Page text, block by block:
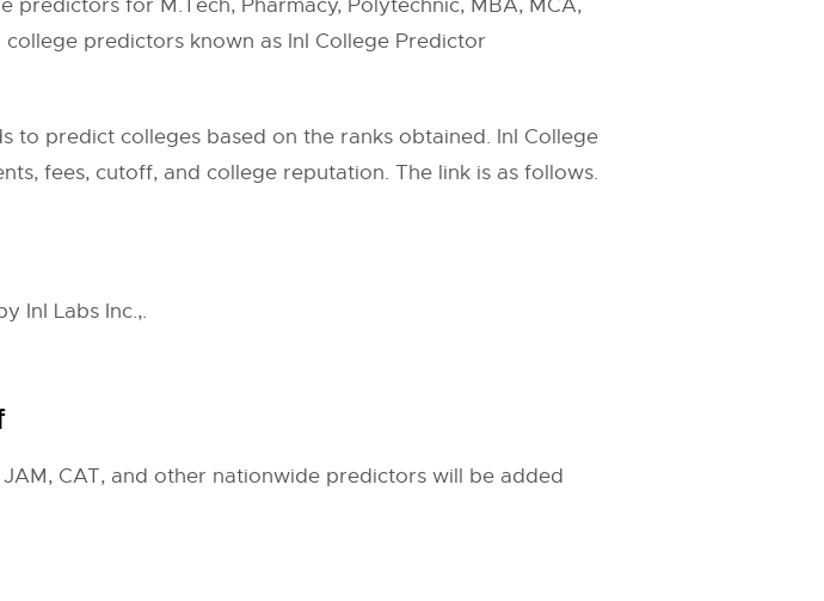
for M.Tech, Pharmacy, Polytechnic, MBA, MCA,
predictors known as InI College Predictor
to predict colleges based on the ranks obtained. InI College
fees, cutoff, and college reputation. The link is as follows.
InI Labs Inc.,.
CAT, and other nationwide predictors will be added